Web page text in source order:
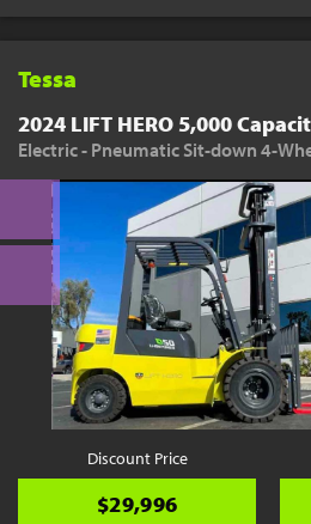
Tessa
2024 LIFT HERO 5,000
Electric - Pneumatic Sit-down 4-
Discount Price
$29,996